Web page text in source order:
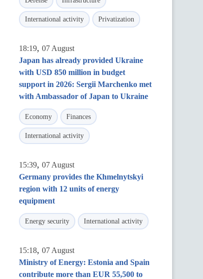
International activity Privatization
18:19, 07 August
Japan has already provided Ukraine
with USD 850 million in budget
support in 2026: Sergii Marchenko met
with Ambassador of Japan to Ukraine
Economy Finances
International activity
15:39, 07 August
Germany provides the Khmelnytskyi
region with 12 units of energy
equipment
Energy security International activity
15:18, 07 August
Ministry of Energy: Estonia and Spain
contribute more than EUR 55,500 to